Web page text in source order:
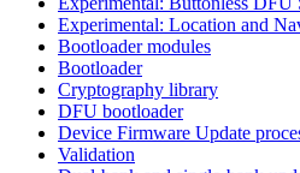
Experimental: Location and
Bootloader modules
Bootloader
Cryptography library
DFU bootloader
Device Firmware Update
Validation